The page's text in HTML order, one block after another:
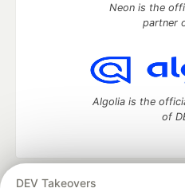
DEV Takeovers
Neon is the
partner
Algolia is the
of
DEV Community